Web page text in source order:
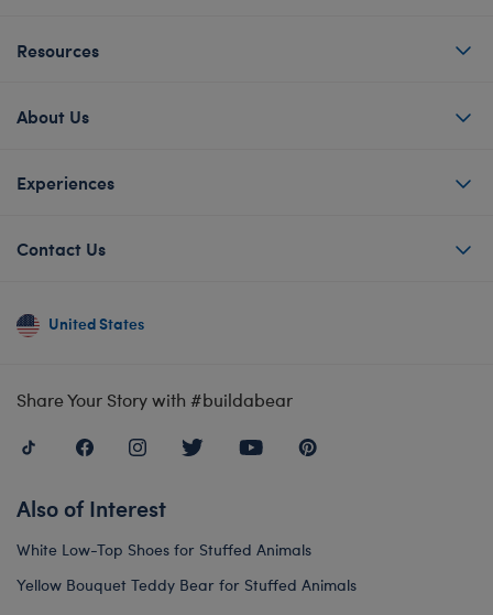
Resources
About Us
Experiences
Contact Us
United States
Share Your Story with #buildabear
Also of Interest
White Low-Top Shoes for Stuffed Animals
Yellow Bouquet Teddy Bear for Stuffed Animals